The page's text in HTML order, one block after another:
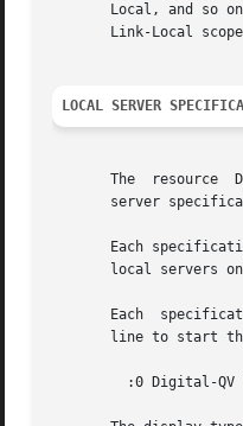
Local, and so on.
Link-Local
LOCAL SERVER
The  resource
server
Each specification
local servers
Each  specification  consists  of at least
line to start